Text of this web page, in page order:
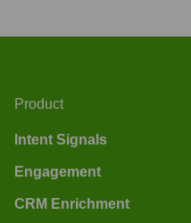
Product
Intent Signals
Engagement
CRM Enrichment